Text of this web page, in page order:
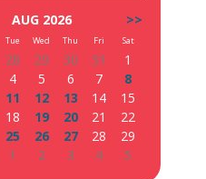
AUG 2026 >>
Tue Wed Thu Fri Sat
28 29 30 31
1
4 5 6 7
8
11 12 13 14
15
18 19 20 21
22
25 26 27 28
29
1 2 3 4 5